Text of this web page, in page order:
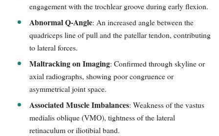
engagement with the trochlear groove during early flexion.
Abnormal Q-Angle: An increased angle between the
quadriceps line of pull and the patellar tendon, contributing
to lateral forces.
Maltracking on Imaging: Confirmed through skyline or
axial radiographs, showing poor congruence or
asymmetrical joint space.
Associated Muscle Imbalances: Weakness of the vastus
medialis oblique (VMO), tightness of the lateral
retinaculum or iliotibial band.